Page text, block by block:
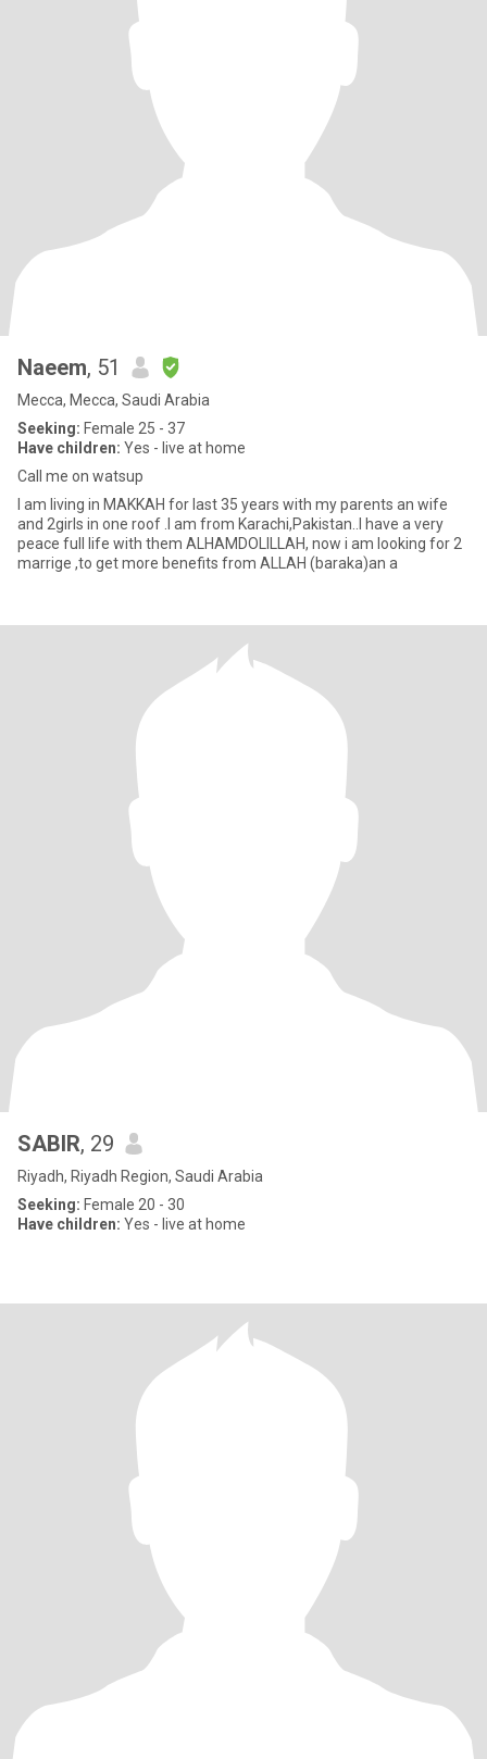
Naeem, 51
Mecca, Mecca, Saudi Arabia
Seeking: Female 25 - 37
Have children: Yes - live at home
Call me on watsup
I am living in MAKKAH for last 35 years with my parents an wife
and 2girls in one roof .I am from Karachi,Pakistan..I have a very
peace full life with them ALHAMDOLILLAH, now i am looking for 2
marrige ,to get more benefits from ALLAH (baraka)an a
SABIR, 29
Riyadh, Riyadh Region, Saudi Arabia
Seeking: Female 20 - 30
Have children: Yes - live at home